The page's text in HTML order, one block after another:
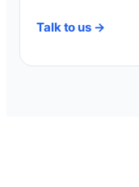
Talk to us →